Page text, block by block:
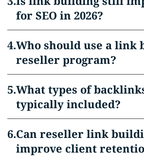
for SEO in 2026?
Who should use a link
reseller program?
What types of
typically included?
Can reseller link
improve client